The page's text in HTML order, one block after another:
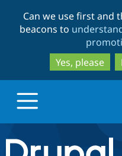
Can we use first and
beacons to
Yes, please
Drupal.org home